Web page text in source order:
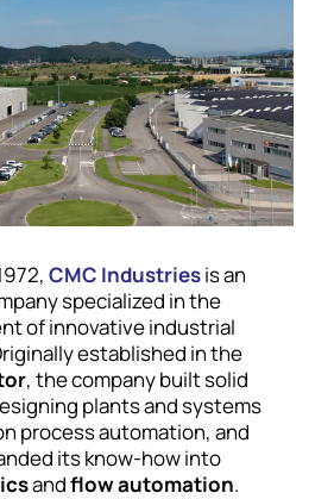
CMC Industriesis an
specialized in the
of innovative industrial
established in the
, the company built solid
plants and systems
process automation, and
its know-how into
andflow automation.